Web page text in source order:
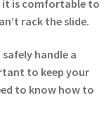
is comfortable to
rack the slide.
handle a
to keep your
to know how to